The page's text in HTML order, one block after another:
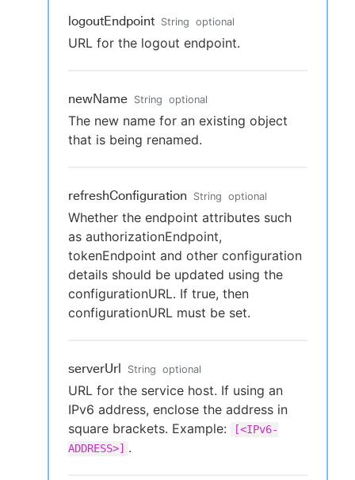
logoutEndpoint String optional
URL for the logout endpoint.
newName String optional
The new name for an existing object
that is being renamed.
refreshConfiguration String optional
Whether the endpoint attributes such
as authorizationEndpoint,
tokenEndpoint and other configuration
details should be updated using the
configurationURL. If true, then
configurationURL must be set.
serverUrl String optional
URL for the service host. If using an
IPv6 address, enclose the address in
square brackets. Example:
[<IPv6-
ADDRESS>] .